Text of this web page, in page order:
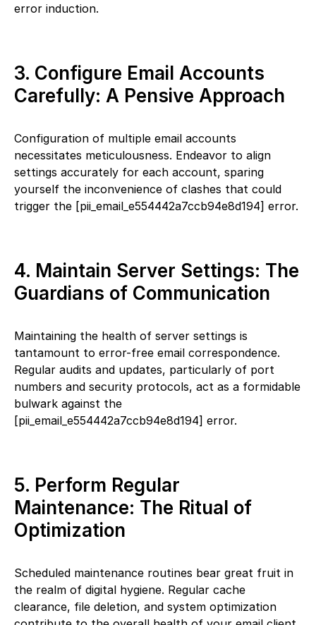
error induction.
3. Configure Email Accounts
Carefully: A Pensive Approach
Configuration of multiple email accounts
necessitates meticulousness. Endeavor to align
settings accurately for each account, sparing
yourself the inconvenience of clashes that could
trigger the [pii_email_e554442a7ccb94e8d194] error.
4. Maintain Server Settings: The
Guardians of Communication
Maintaining the health of server settings is
tantamount to error-free email correspondence.
Regular audits and updates, particularly of port
numbers and security protocols, act as a formidable
bulwark against the
[pii_email_e554442a7ccb94e8d194] error.
5. Perform Regular
Maintenance: The Ritual of
Optimization
Scheduled maintenance routines bear great fruit in
the realm of digital hygiene. Regular cache
clearance, file deletion, and system optimization